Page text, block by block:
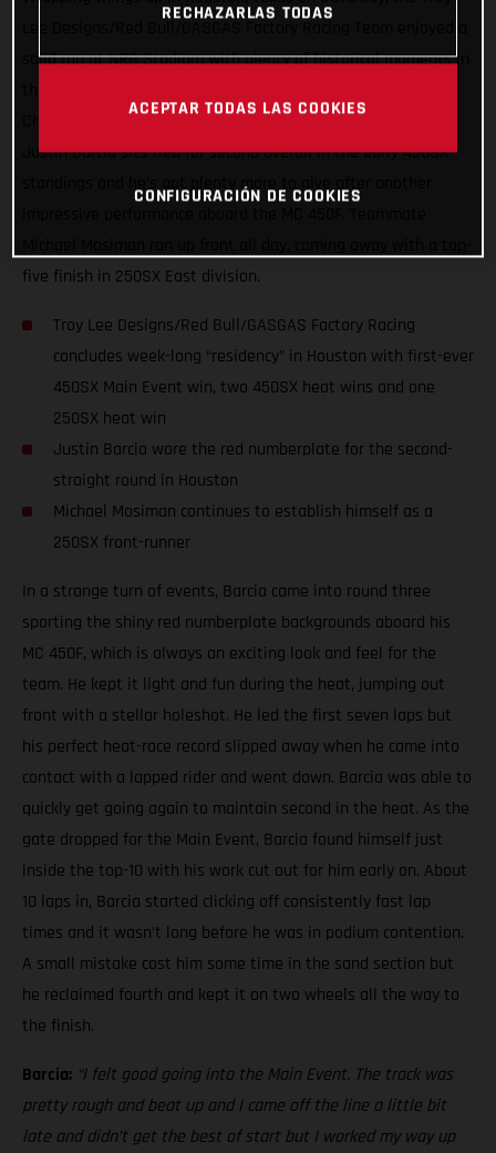
solid run at NRG Stadium with plenty of historical moments in
Championship. Proving himself as a serious title contender,
Justin Barcia sits tied for second overall in the early 450SX
standings and he’s got plenty more to give after another
five finish in 250SX East division.
Troy Lee Designs/Red Bull/GASGAS Factory Racing
concludes week-long “residency” in Houston with first-ever
450SX Main Event win, two 450SX heat wins and one
250SX heat win
Justin Barcia wore the red numberplate for the second-
straight round in Houston
Michael Mosiman continues to establish himself as a
250SX front-runner
In a strange turn of events, Barcia came into round three
sporting the shiny red numberplate backgrounds aboard his
MC 450F, which is always an exciting look and feel for the
team. He kept it light and fun during the heat, jumping out
front with a stellar holeshot. He led the first seven laps but
his perfect heat-race record slipped away when he came into
contact with a lapped rider and went down. Barcia was able to
quickly get going again to maintain second in the heat. As the
gate dropped for the Main Event, Barcia found himself just
inside the top-10 with his work cut out for him early on. About
10 laps in, Barcia started clicking off consistently fast lap
times and it wasn’t long before he was in podium contention.
A small mistake cost him some time in the sand section but
he reclaimed fourth and kept it on two wheels all the way to
the finish.
Barcia: “I felt good going into the Main Event. The track was
pretty rough and beat up and I came off the line a little bit
late and didn’t get the best of start but I worked my way up
RECHAZARLAS TODAS
ACEPTAR TODAS LAS COOKIES
CONFIGURACIÓN DE COOKIES